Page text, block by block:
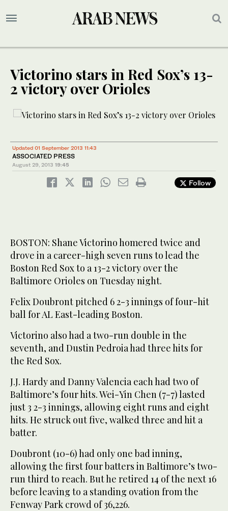
Victorino stars in Red Sox’s 13-
2 victory over Orioles
Updated 01 September 2013 11:43
ASSOCIATED PRESS
August 29, 2013 19:45
Follow
BOSTON: Shane Victorino homered twice and
drove in a career-high seven runs to lead the
Boston Red Sox to a 13-2 victory over the
Baltimore Orioles on Tuesday night.
Felix Doubront pitched 6 2-3 innings of four-hit
ball for AL East-leading Boston.
Victorino also had a two-run double in the
seventh, and Dustin Pedroia had three hits for
the Red Sox.
J.J. Hardy and Danny Valencia each had two of
Baltimore’s four hits. Wei-Yin Chen (7-7) lasted
just 3 2-3 innings, allowing eight runs and eight
hits. He struck out five, walked three and hit a
batter.
Doubront (10-6) had only one bad inning,
allowing the first four batters in Baltimore’s two-
run third to reach. But he retired 14 of the next 16
before leaving to a standing ovation from the
Fenway Park crowd of 36,226.